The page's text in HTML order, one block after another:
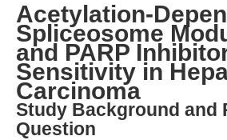
Acetylation-
Spliceosome
and PARP
Sensitivity in
Carcinoma
Study Background and
Question